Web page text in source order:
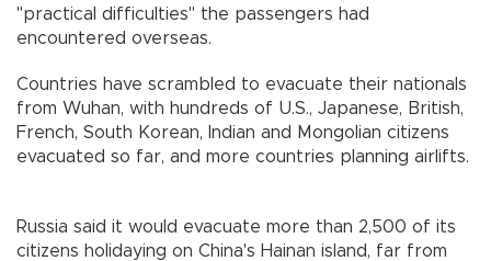
"practical difficulties" the passengers had
encountered overseas.
Countries have scrambled to evacuate their nationals
from Wuhan, with hundreds of U.S., Japanese, British,
French, South Korean, Indian and Mongolian citizens
evacuated so far, and more countries planning airlifts.
Russia said it would evacuate more than 2,500 of its
citizens holidaying on China's Hainan island, far from